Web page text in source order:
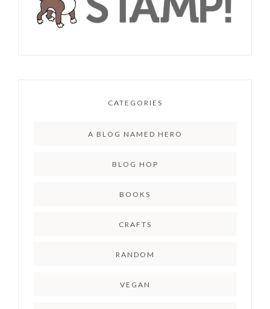
CATEGORIES
A BLOG NAMED HERO
BLOG HOP
BOOKS
CRAFTS
RANDOM
VEGAN